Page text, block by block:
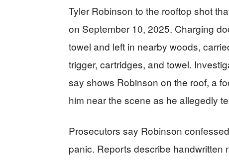
Tyler Robinson to the rooftop shot
on September 10, 2025. Charging
towel and left in nearby woods,
trigger, cartridges, and towel.
say shows Robinson on the roof, a
him near the scene as he allegedly
Prosecutors say Robinson
panic. Reports describe